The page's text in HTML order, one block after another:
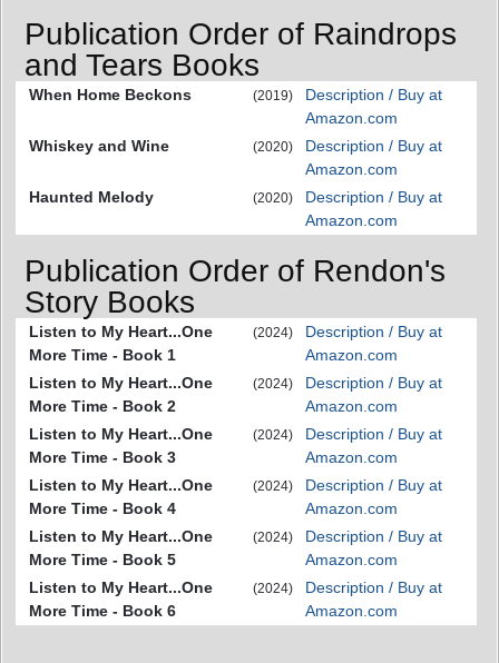
Publication Order of Raindrops
and Tears Books
When Home Beckons (2019)
Description / Buy at
Amazon.com
Whiskey and Wine
(2020)
Description / Buy at
Amazon.com
Haunted Melody
(2020)
Description / Buy at
Amazon.com
Publication Order of Rendon's
Story Books
Listen to My Heart...One
More Time - Book 1
(2024)
Description / Buy at
Amazon.com
Listen to My Heart...One
More Time - Book 2
(2024)
Description / Buy at
Amazon.com
Listen to My Heart...One
More Time - Book 3
(2024)
Description / Buy at
Amazon.com
Listen to My Heart...One
More Time - Book 4
(2024)
Description / Buy at
Amazon.com
Listen to My Heart...One
More Time - Book 5
(2024)
Description / Buy at
Amazon.com
Listen to My Heart...One
More Time - Book 6
(2024)
Description / Buy at
Amazon.com